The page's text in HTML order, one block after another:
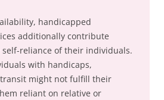
handicapped
additionally contribute
reliance of their individuals.
with handicaps,
might not fulfill their
reliant on relative or